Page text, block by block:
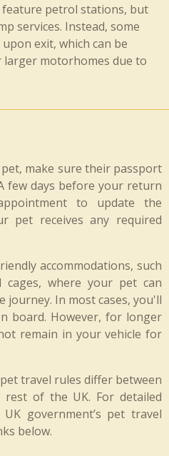
petrol stations, but
services. Instead, some
exit, which can be
motorhomes due to
make sure their passport
few days before your return
to update the
pet receives any required
accommodations, such
cages, where your pet can
In most cases, you'll
board. However, for longer
remain in your vehicle for
travel rules differ between
of the UK. For detailed
government’s pet travel
below.